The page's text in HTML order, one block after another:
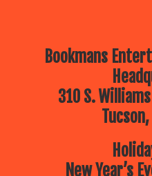
Bookmans
310 S.
New Year’s